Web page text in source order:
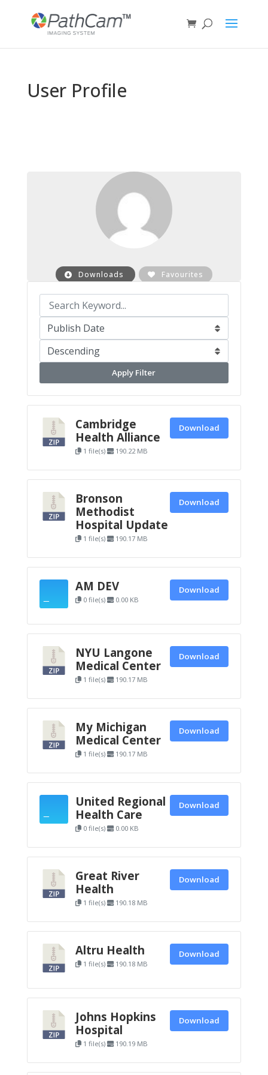
User Profile
Downloads Favourites
Apply Filter
Cambridge
Health Alliance
1 file(s) 190.22 MB
Download
Bronson
Methodist
Hospital Update
1 file(s) 190.17 MB
Download
AM DEV
0 file(s) 0.00 KB
Download
NYU Langone
Medical Center
1 file(s) 190.17 MB
Download
My Michigan
Medical Center
1 file(s) 190.17 MB
Download
United Regional
Health Care
0 file(s) 0.00 KB
Download
Great River
Health
1 file(s) 190.18 MB
Download
Altru Health
1 file(s) 190.18 MB
Download
Johns Hopkins
Hospital
1 file(s) 190.19 MB
Download